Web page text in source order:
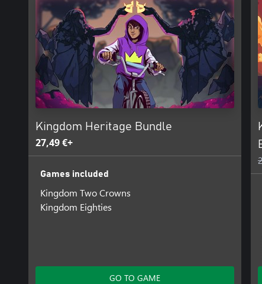
Kingdom Heritage Bundle
27,49 €+
Games included
Kingdom Two Crowns
Kingdom Eighties
GO TO GAME